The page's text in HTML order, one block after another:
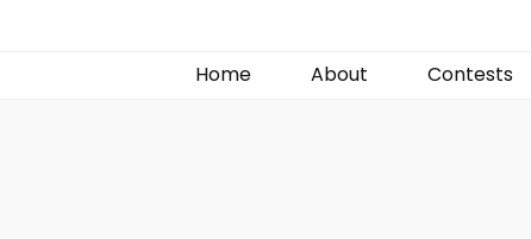
Home About Contests